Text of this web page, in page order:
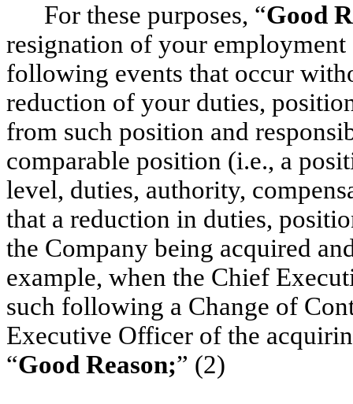
For these purposes, “Good
resignation of your
following events that occur
reduction of your duties,
from such position and
comparable position (i.e., a
level, duties, authority,
that a reduction in duties,
the Company being acquired
example, when the Chief
such following a Change of
Executive Officer of the
“Good Reason;” (2)